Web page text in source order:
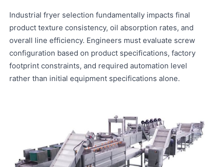
Industrial fryer selection fundamentally impacts final
product texture consistency, oil absorption rates, and
overall line efficiency. Engineers must evaluate screw
configuration based on product specifications, factory
footprint constraints, and required automation level
rather than initial equipment specifications alone.